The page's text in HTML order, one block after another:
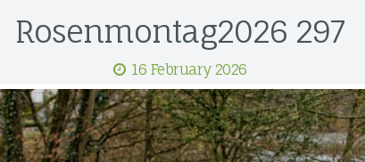
Rosenmontag2026 297
16 February 2026